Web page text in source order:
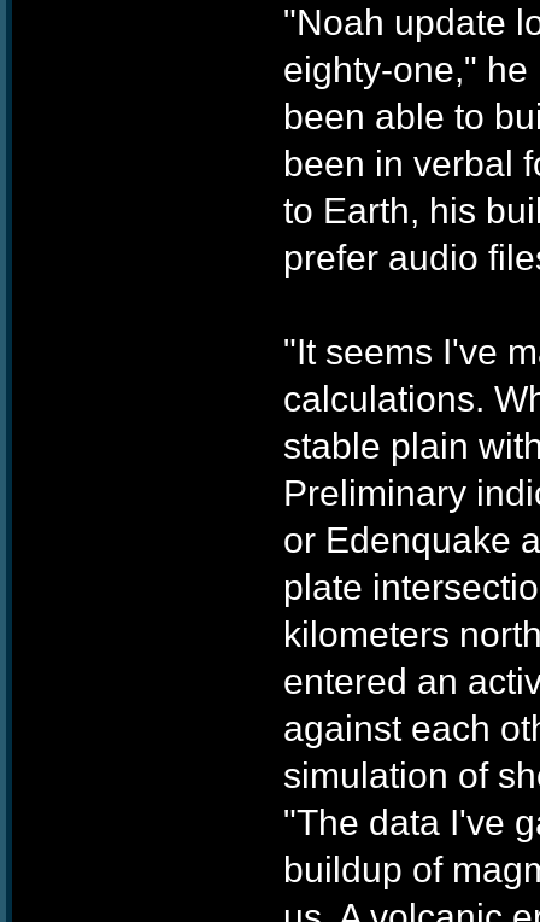
"Noah update
eighty-one,"
been able to
been in verbal
to Earth, his
prefer audio
"It seems I've
calculations.
stable plain
Preliminary
or Edenquake
plate
kilometers
entered an
against each
simulation of
"The data I've
buildup of